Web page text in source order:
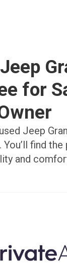
for
Jeep
find
and